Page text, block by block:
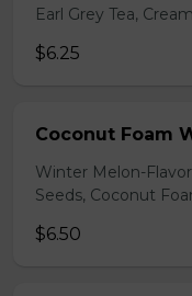
Earl Grey Tea,
$6.25
Coconut Foam
Winter Melon-
Seeds, Coconut
$6.50